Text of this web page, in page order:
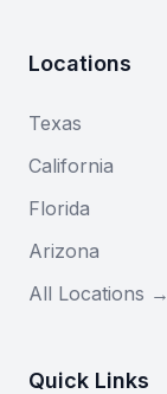
Locations
Texas
California
Florida
Arizona
All Locations →
Quick Links